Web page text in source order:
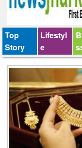
Top
Story
Lifestyl
e